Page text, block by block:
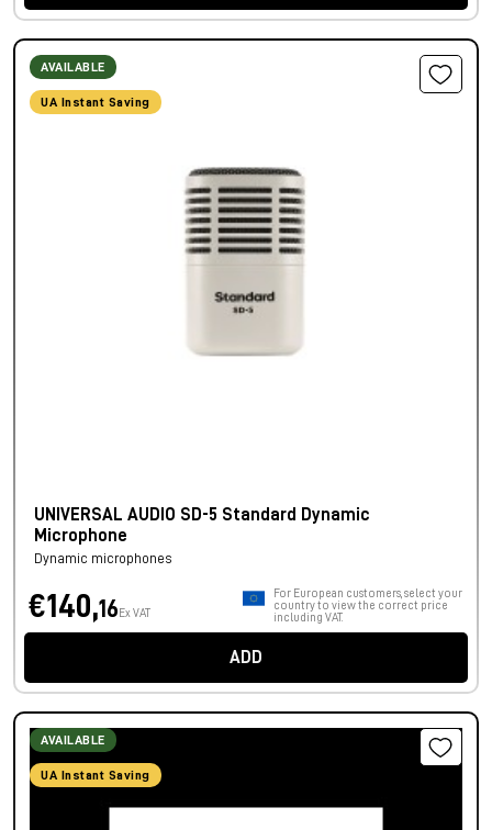
AVAILABLE
UA Instant Saving
UNIVERSAL AUDIO SD-5 Standard Dynamic
Microphone
Dynamic microphones
€140,16 Ex VAT
For European customers, select your
country to view the correct price
including VAT.
ADD
AVAILABLE
UA Instant Saving